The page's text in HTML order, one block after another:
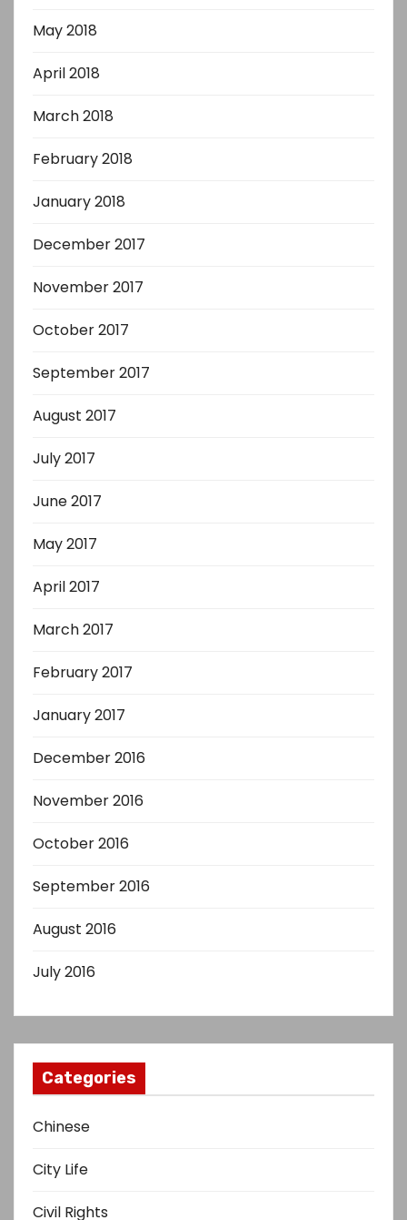
May 2018
April 2018
March 2018
February 2018
January 2018
December 2017
November 2017
October 2017
September 2017
August 2017
July 2017
June 2017
May 2017
April 2017
March 2017
February 2017
January 2017
December 2016
November 2016
October 2016
September 2016
August 2016
July 2016
Categories
Chinese
City Life
Civil Rights